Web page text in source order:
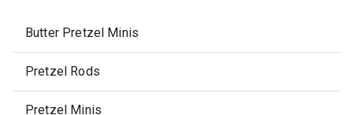
Butter Pretzel Minis
Pretzel Rods
Pretzel Minis